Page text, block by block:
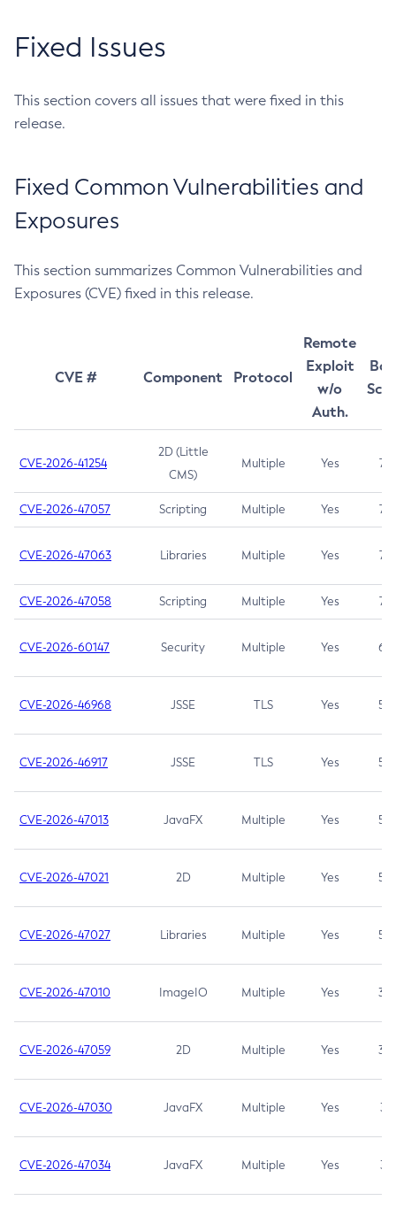
Fixed Issues
This section covers all issues that were fixed in this
release.
Fixed Common Vulnerabilities and
Exposures
This section summarizes Common Vulnerabilities and
Exposures (CVE) fixed in this release.
CVE # Component Protocol
Remote
Exploit
w/o
Auth.
CVE-2026-41254
2D (Little
CMS)
Multiple Yes 7.5
CVE-2026-47057 Scripting Multiple Yes 7.5
CVE-2026-47063 Libraries Multiple Yes 7.5
CVE-2026-47058 Scripting Multiple Yes 7.4
CVE-2026-60147 Security Multiple Yes 6.5
CVE-2026-46968 JSSE TLS Yes 5.9
CVE-2026-46917 JSSE TLS Yes 5.3
CVE-2026-47013 JavaFX Multiple Yes 5.3
CVE-2026-47021 2D Multiple Yes 5.3
CVE-2026-47027 Libraries Multiple Yes 5.3
CVE-2026-47010 ImageIO Multiple Yes 3.7
CVE-2026-47059 2D Multiple Yes 3.7
CVE-2026-47030 JavaFX Multiple Yes 3.1
CVE-2026-47034 JavaFX Multiple Yes 3.1